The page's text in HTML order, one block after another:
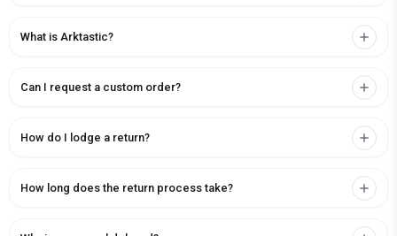
What is Arktastic?
Can I request a custom order?
How do I lodge a return?
How long does the return process take?